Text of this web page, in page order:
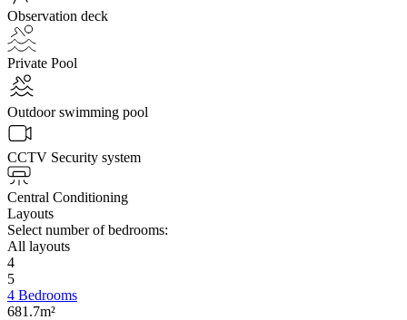
Observation deck
Private Pool
Outdoor swimming pool
CCTV Security system
Central Conditioning
Layouts
Select number of bedrooms:
All layouts
4
5
4 Bedrooms
681.7m²